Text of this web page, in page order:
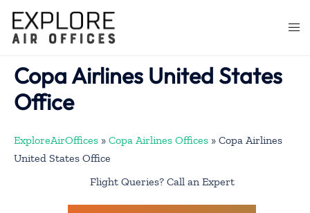
content
Copa Airlines United States
Office
ExploreAirOffices » Copa Airlines Offices » Copa Airlines
United States Office
Flight Queries? Call an Expert